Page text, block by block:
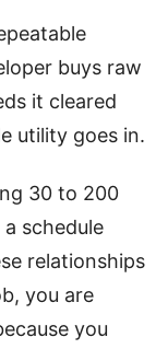
buys raw
it cleared
utility goes in.
30 to 200
schedule
relationships
you are
you